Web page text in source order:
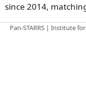
since 2014,
Pan-STARRS | Institute